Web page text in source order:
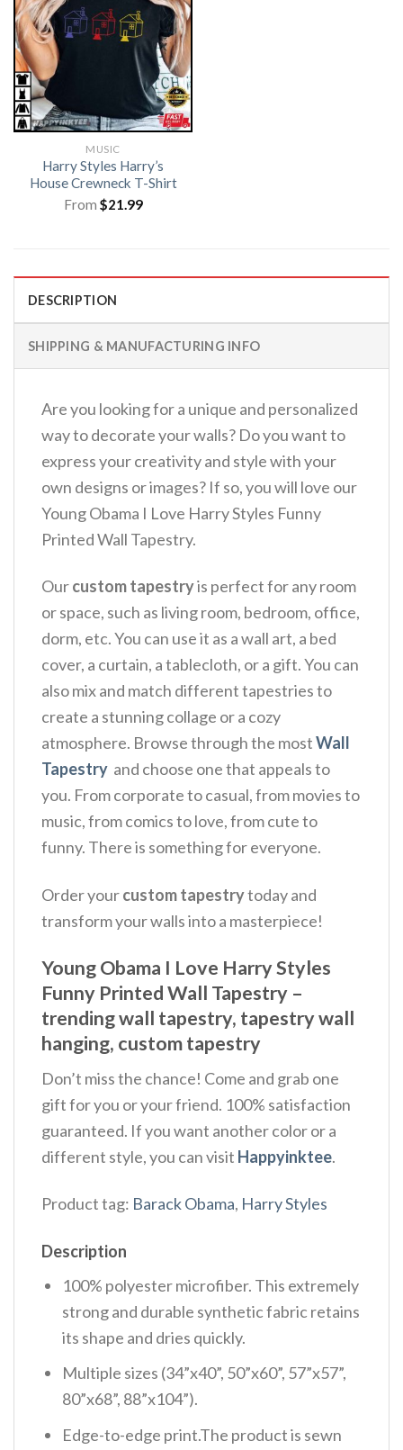
MUSIC
Harry Styles Harry’s
House Crewneck T-Shirt
From $21.99
DESCRIPTION
SHIPPING & MANUFACTURING INFO
Are you looking for a unique and personalized
way to decorate your walls? Do you want to
express your creativity and style with your
own designs or images? If so, you will love our
Young Obama I Love Harry Styles Funny
Printed Wall Tapestry.
Ourcustom tapestryis perfect for any room
or space, such as living room, bedroom, office,
dorm, etc. You can use it as a wall art, a bed
cover, a curtain, a tablecloth, or a gift. You can
also mix and match different tapestries to
create a stunning collage or a cozy
atmosphere. Browse through the mostWall
Tapestry and choose one that appeals to
you. From corporate to casual, from movies to
music, from comics to love, from cute to
funny. There is something for everyone.
Order yourcustom tapestrytoday and
transform your walls into a masterpiece!
Young Obama I Love Harry Styles
Funny Printed Wall Tapestry –
trending wall tapestry, tapestry wall
hanging, custom tapestry
Don’t miss the chance! Come and grab one
gift for you or your friend. 100% satisfaction
guaranteed. If you want another color or a
different style, you can visit Happyinktee.
Product tag: Barack Obama, Harry Styles
Description
100% polyester microfiber. This extremely
strong and durable synthetic fabric retains
its shape and dries quickly.
Multiple sizes (34”x40”, 50”x60”, 57”x57”,
80”x68”, 88”x104”).
Edge-to-edge print.The product is sewn